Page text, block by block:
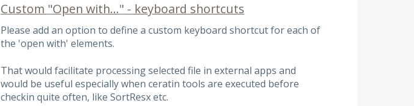
Custom "Open with..." - keyboard shortcuts
Please add an option to define a custom keyboard shortcut for each of
the 'open with' elements.
That would facilitate processing selected file in external apps and
would be useful especially when ceratin tools are executed before
checkin quite often, like SortResx etc.